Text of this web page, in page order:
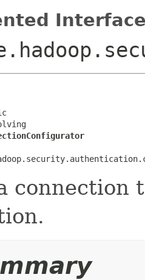
connection